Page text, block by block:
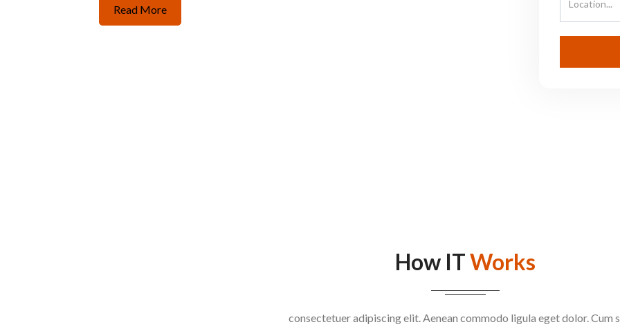
Read More
How ITWorks
consectetuer adipiscing elit. Aenean commodo ligula eget dolor. Cum